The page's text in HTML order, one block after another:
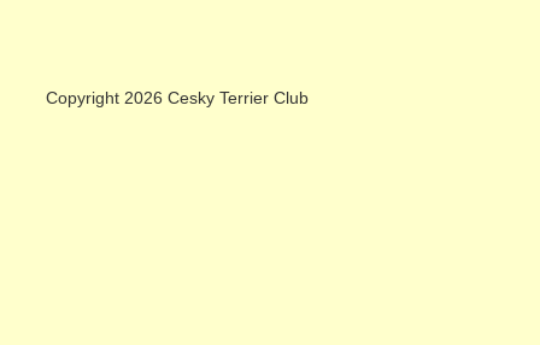
Copyright 2026 Cesky Terrier Club